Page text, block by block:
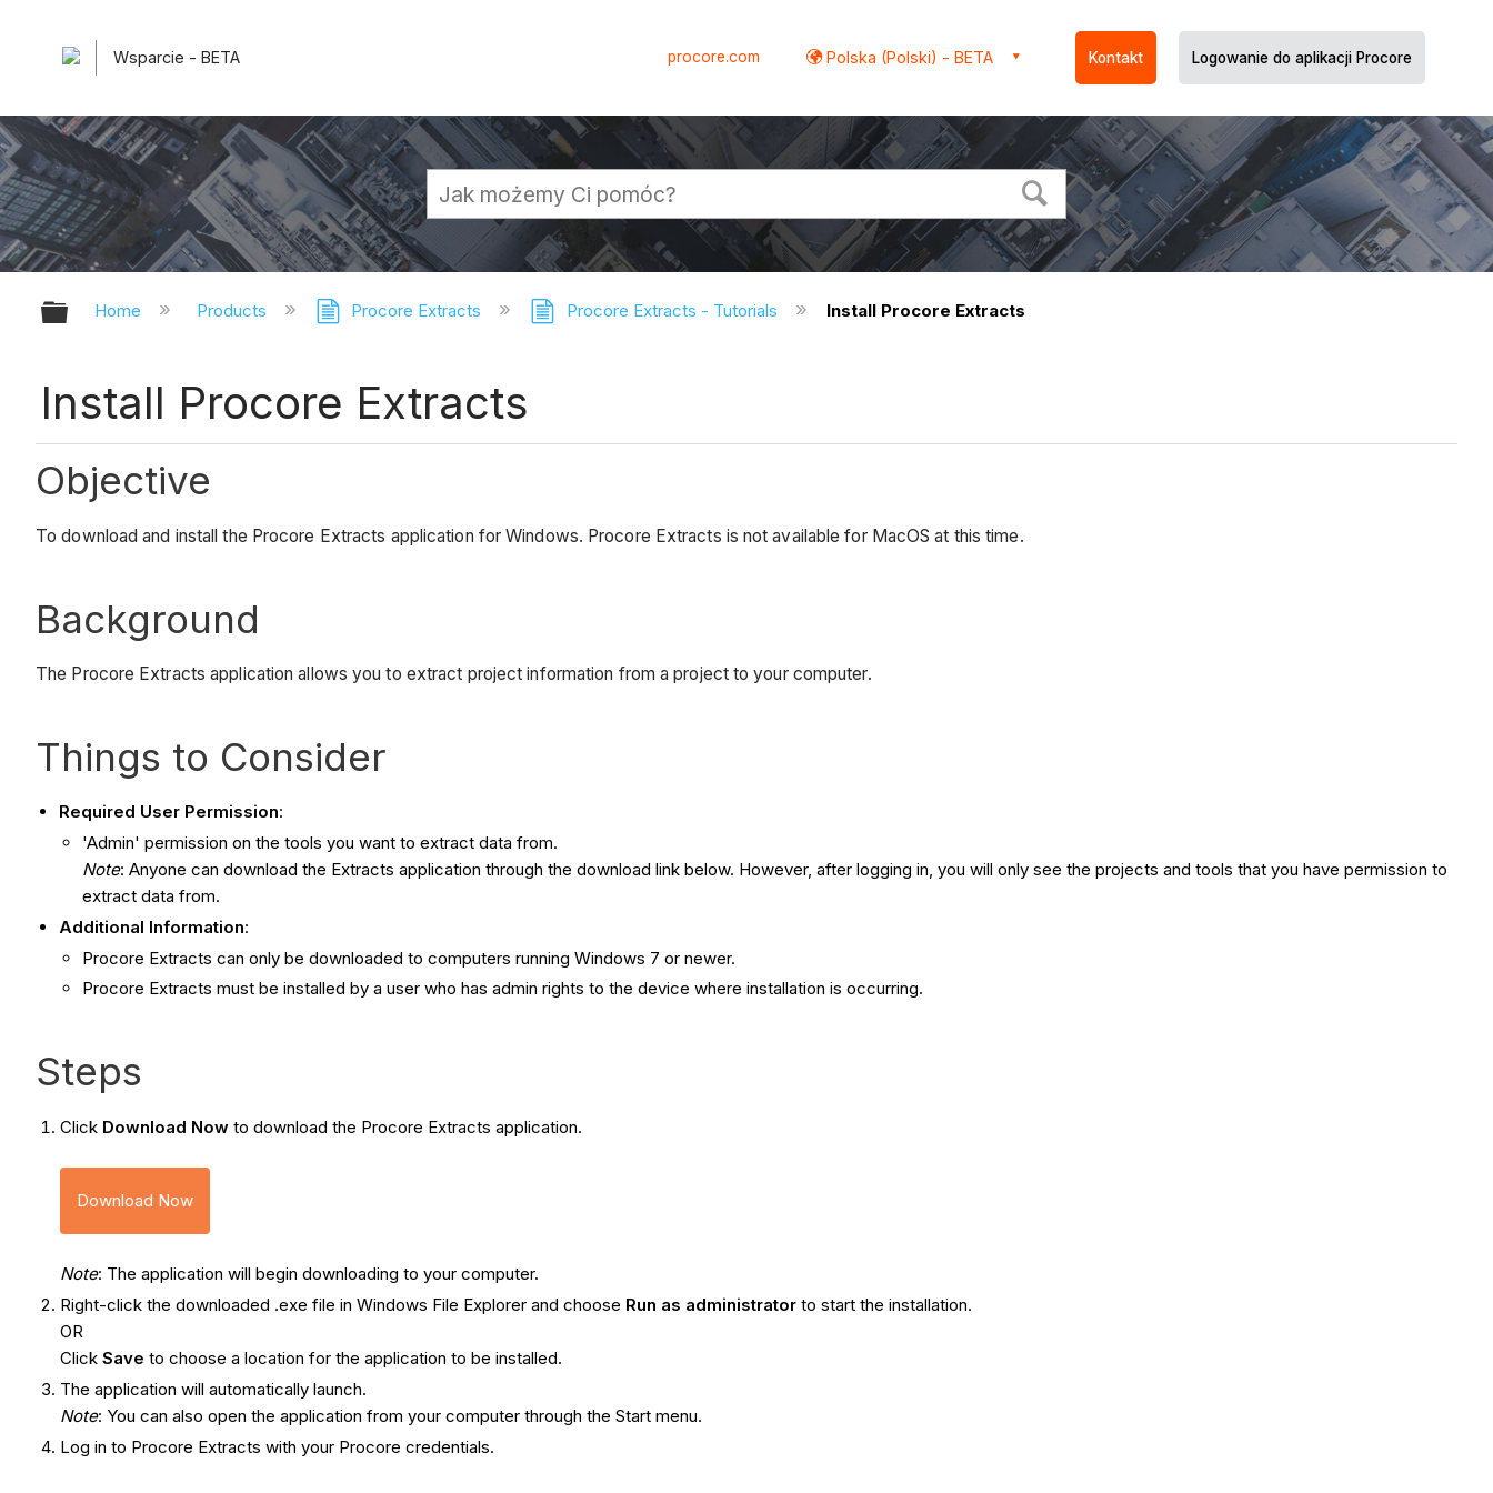
Wsparcie - BETA procore.com Polska (Polski) - BETA Kontakt Logowanie do aplikacji Procore
Expand/collapse global hierarchy
Home Products Procore Extracts Procore Extracts - Tutorials Install Procore Extracts
Install Procore Extracts
Objective
To download and install the Procore Extracts application for Windows. Procore Extracts is not available for MacOS at this time.
Background
The Procore Extracts application allows you to extract project information from a project to your computer.
Things to Consider
Required User Permission:
'Admin' permission on the tools you want to extract data from.
Note: Anyone can download the Extracts application through the download link below. However, after logging in, you will only see the projects and tools that you have permission to
extract data from.
Additional Information:
Procore Extracts can only be downloaded to computers running Windows 7 or newer.
Procore Extracts must be installed by a user who has admin rights to the device where installation is occurring.
Steps
Click Download Now to download the Procore Extracts application.
Download Now
Note: The application will begin downloading to your computer.
Right-click the downloaded .exe file in Windows File Explorer and choose Run as administrator to start the installation.
OR
ClickSave to choose a location for the application to be installed.
The application will automatically launch.
Note: You can also open the application from your computer through the Start menu.
Log in to Procore Extracts with your Procore credentials.